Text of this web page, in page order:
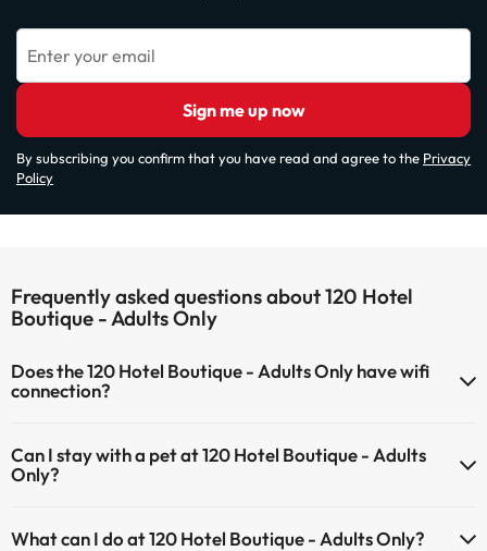
Enter your email
Sign me up now
By subscribing you confirm that you have read and agree to the Privacy
Policy
Frequently asked questions about 120 Hotel
Boutique - Adults Only
Does the 120 Hotel Boutique - Adults Only have wifi
connection?
Can I stay with a pet at 120 Hotel Boutique - Adults
Only?
What can I do at 120 Hotel Boutique - Adults Only?